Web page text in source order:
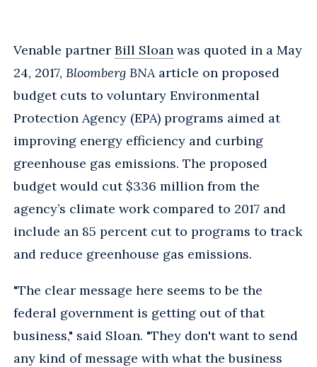
Venable partner Bill Sloan was quoted in a May
24, 2017, Bloomberg BNA article on proposed
budget cuts to voluntary Environmental
Protection Agency (EPA) programs aimed at
improving energy efficiency and curbing
greenhouse gas emissions. The proposed
budget would cut $336 million from the
agency’s climate work compared to 2017 and
include an 85 percent cut to programs to track
and reduce greenhouse gas emissions.
"The clear message here seems to be the
federal government is getting out of that
business," said Sloan. "They don't want to send
any kind of message with what the business